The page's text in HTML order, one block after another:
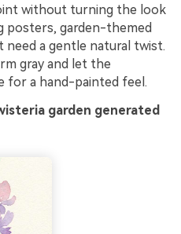
without turning the look
posters, garden-themed
a gentle natural twist.
gray and let the
for a hand-painted feel.
garden generated